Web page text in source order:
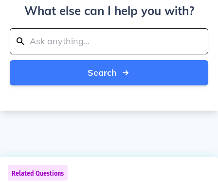
What else can I help you with?
Search
Related Questions